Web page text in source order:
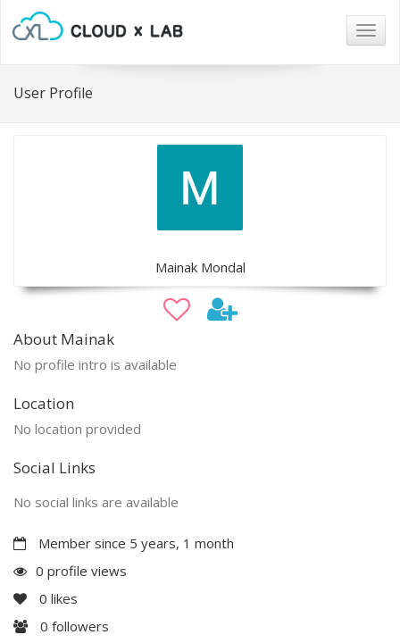
User Profile
Mainak Mondal
About Mainak
No profile intro is available
Location
No location provided
Social Links
No social links are available
Member since 5 years, 1 month
0 profile views
0 likes
0 followers